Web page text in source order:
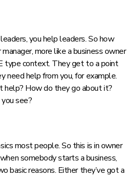
you help leaders. So how
more like a business owner
type context. They get to a point
need help from you, for example.
help? How do they go about it?
see?
most people. So this is in owner
somebody starts a business,
basic reasons. Either they’ve got a